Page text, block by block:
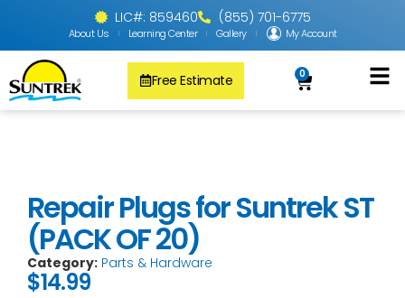
LIC#: 859460 (855) 701-6775
About Us Learning Center Gallery My Account
0
Free Estimate
Repair Plugs for Suntrek ST
(PACK OF 20)
Category: Parts & Hardware
$14.99